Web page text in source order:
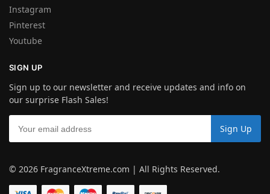
Instagram
Pinterest
Youtube
SIGN UP
Sign up to our newsletter and receive updates and info on
our surprise Flash Sales!
© 2026 FragranceXtreme.com | All Rights Reserved.